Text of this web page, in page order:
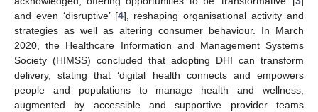
and even ‘disruptive’ [4], reshaping organisational activity and
strategies as well as altering consumer behaviour. In March
2020, the Healthcare Information and Management Systems
Society (HIMSS) concluded that adopting DHI can transform
delivery, stating that ‘digital health connects and empowers
people and populations to manage health and wellness,
augmented by accessible and supportive provider teams